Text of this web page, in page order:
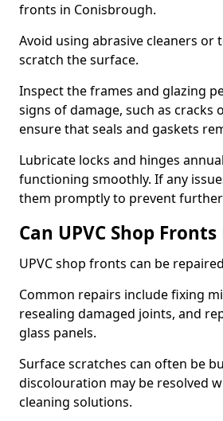
fronts in Conisbrough.
Avoid using abrasive cleaners or
scratch the surface.
Inspect the frames and glazing
signs of damage, such as cracks
ensure that seals and gaskets
Lubricate locks and hinges
functioning smoothly. If any
them promptly to prevent
Can UPVC Shop
UPVC shop fronts can be
Common repairs include fixing
resealing damaged joints, and
glass panels.
Surface scratches can often be
discolouration may be resolved
cleaning solutions.